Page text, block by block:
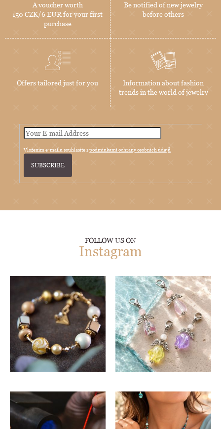
A voucher worth
150 CZK/6 EUR for your first
purchase
Be notified of new jewelry
before others
Offers tailored just for you
Information about fashion
trends in the world of jewelry
Vložením e-mailu souhlasíte spodmínkami ochrany osobních údajů
SUBSCRIBE
FOLLOW US ON
Instagram